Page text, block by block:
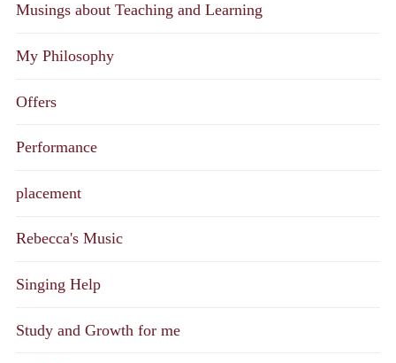
Musings about Teaching and Learning
My Philosophy
Offers
Performance
placement
Rebecca's Music
Singing Help
Study and Growth for me